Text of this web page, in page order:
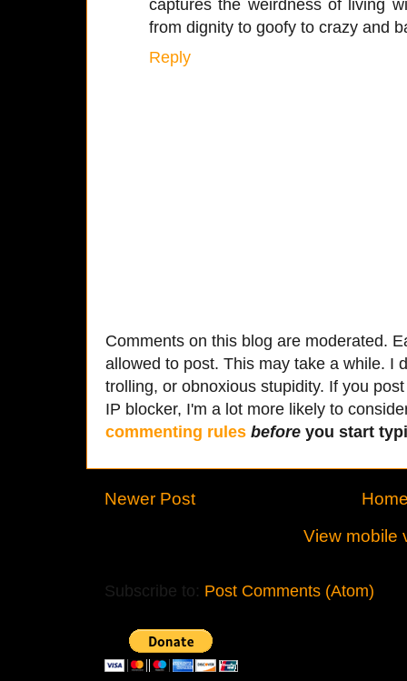
captures the weirdness of living
from dignity to goofy to crazy and
Reply
Comments on this blog are moderated.
allowed to post. This may take a while. I
trolling, or obnoxious stupidity. If you
IP blocker, I'm a lot more likely to
commenting rules before you start
Newer Post
View mobile
Subscribe to: Post Comments (Atom)